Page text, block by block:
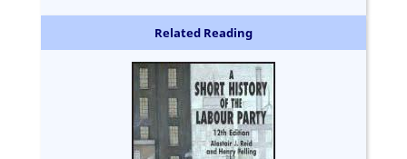
Related Reading